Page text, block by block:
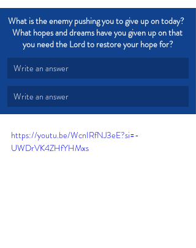
What is the enemy pushing you to give up on today?
What hopes and dreams have you given up on that
you need the Lord to restore your hope for?
Write an answer
Write an answer
https://youtu.be/WcnIRfNJ3eE?si=-
UWDrVK4ZHfYHMxs